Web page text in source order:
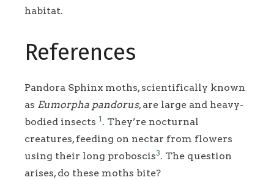
habitat.
References
Pandora Sphinx moths, scientifically known
as Eumorpha pandorus, are large and heavy-
bodied insects 1. They’re nocturnal
creatures, feeding on nectar from flowers
using their long proboscis3. The question
arises, do these moths bite?